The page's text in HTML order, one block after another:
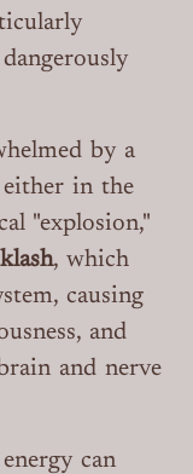
by a
in the
"explosion,"
, which
causing
and
and nerve
can